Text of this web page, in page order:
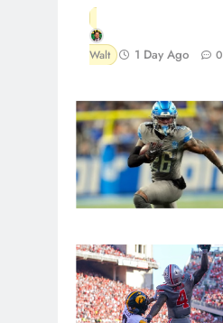
Walt 1 Day Ago 0